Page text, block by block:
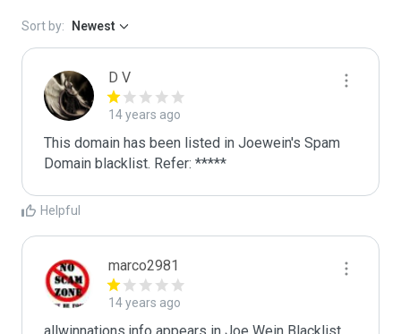
Sort by: Newest
D V
14 years ago
This domain has been listed in Joewein's Spam
Domain blacklist. Refer: *****
Helpful
marco2981
14 years ago